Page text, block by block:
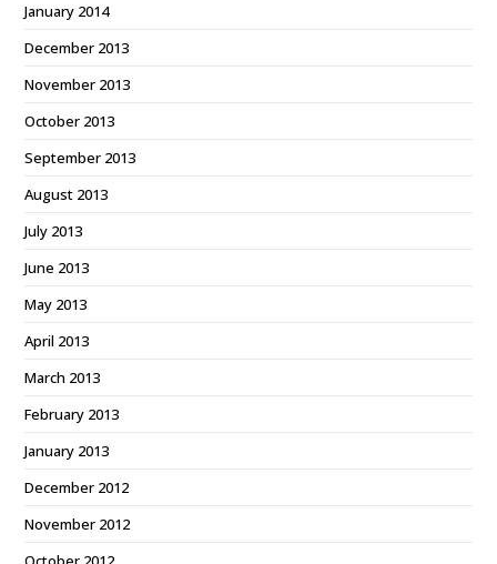
January 2014
December 2013
November 2013
October 2013
September 2013
August 2013
July 2013
June 2013
May 2013
April 2013
March 2013
February 2013
January 2013
December 2012
November 2012